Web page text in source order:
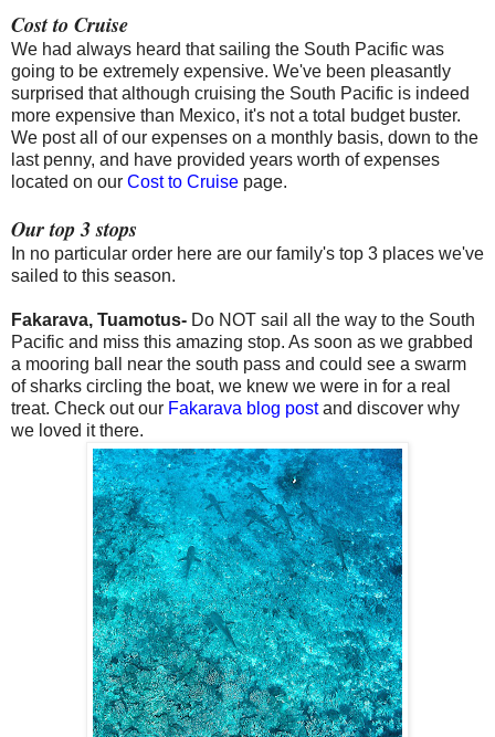
Cost to Cruise
We had always heard that sailing the South Pacific was
going to be extremely expensive. We've been pleasantly
surprised that although cruising the South Pacific is indeed
more expensive than Mexico, it's not a total budget buster.
We post all of our expenses on a monthly basis, down to the
last penny, and have provided years worth of expenses
located on our Cost to Cruise page.
Our top 3 stops
In no particular order here are our family's top 3 places we've
sailed to this season.
Fakarava, Tuamotus- Do NOT sail all the way to the South
Pacific and miss this amazing stop. As soon as we grabbed
a mooring ball near the south pass and could see a swarm
of sharks circling the boat, we knew we were in for a real
treat. Check out our Fakarava blog postand discover why
we loved it there.